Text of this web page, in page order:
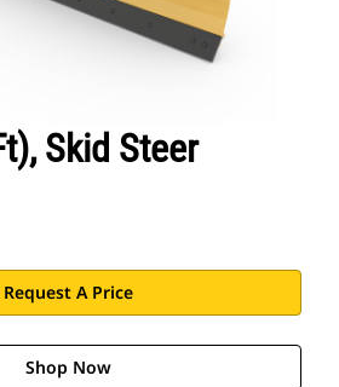
Skid Steer
Request A Price
Shop Now